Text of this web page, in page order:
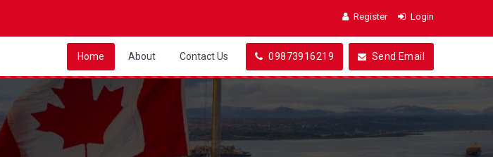
Register Login
Home About Contact Us 09873916219 Send Email